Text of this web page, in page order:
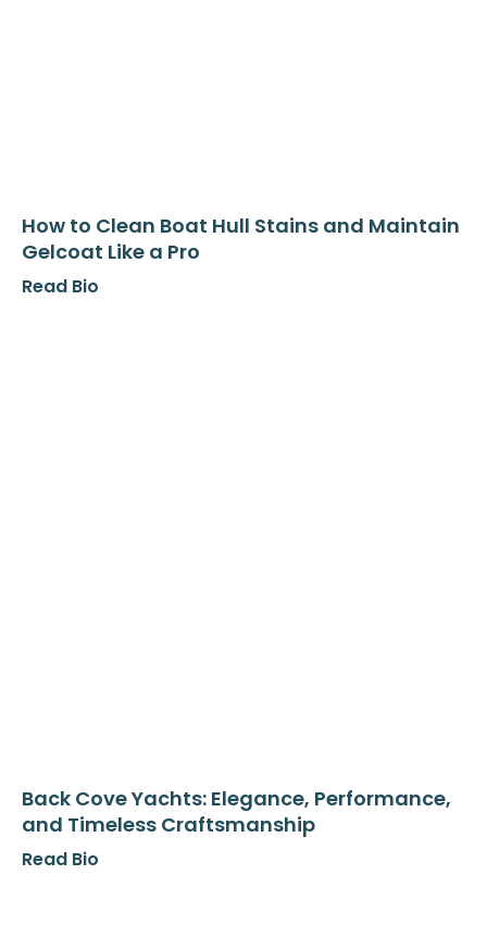
How to Clean Boat Hull Stains and Maintain
Gelcoat Like a Pro
Read Bio
Back Cove Yachts: Elegance, Performance,
and Timeless Craftsmanship
Read Bio